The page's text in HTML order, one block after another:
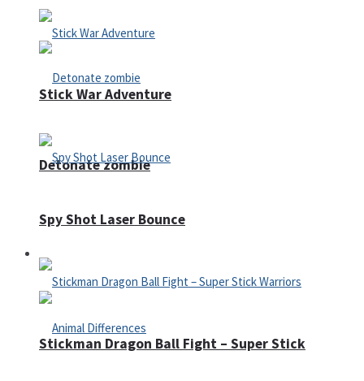
Detonate zombie
Defense
Stick War Adventure
Spy Shot Laser Bounce
Stickman Dragon Ball Fight – Super Stick